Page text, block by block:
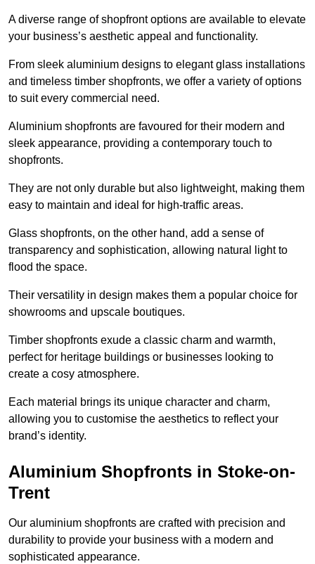
A diverse range of shopfront options are available to elevate
your business’s aesthetic appeal and functionality.
From sleek aluminium designs to elegant glass installations
and timeless timber shopfronts, we offer a variety of options
to suit every commercial need.
Aluminium shopfronts are favoured for their modern and
sleek appearance, providing a contemporary touch to
shopfronts.
They are not only durable but also lightweight, making them
easy to maintain and ideal for high-traffic areas.
Glass shopfronts, on the other hand, add a sense of
transparency and sophistication, allowing natural light to
flood the space.
Their versatility in design makes them a popular choice for
showrooms and upscale boutiques.
Timber shopfronts exude a classic charm and warmth,
perfect for heritage buildings or businesses looking to
create a cosy atmosphere.
Each material brings its unique character and charm,
allowing you to customise the aesthetics to reflect your
brand’s identity.
Aluminium Shopfronts in Stoke-on-
Trent
Our aluminium shopfronts are crafted with precision and
durability to provide your business with a modern and
sophisticated appearance.